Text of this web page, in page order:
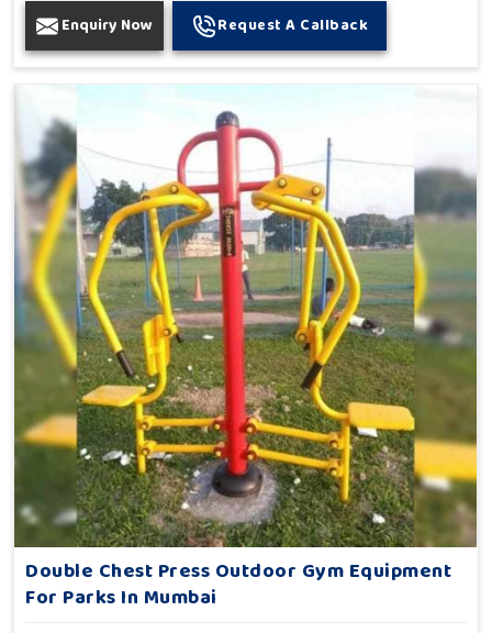
Enquiry Now Request A Callback
Double Chest Press Outdoor Gym Equipment
For Parks In Mumbai